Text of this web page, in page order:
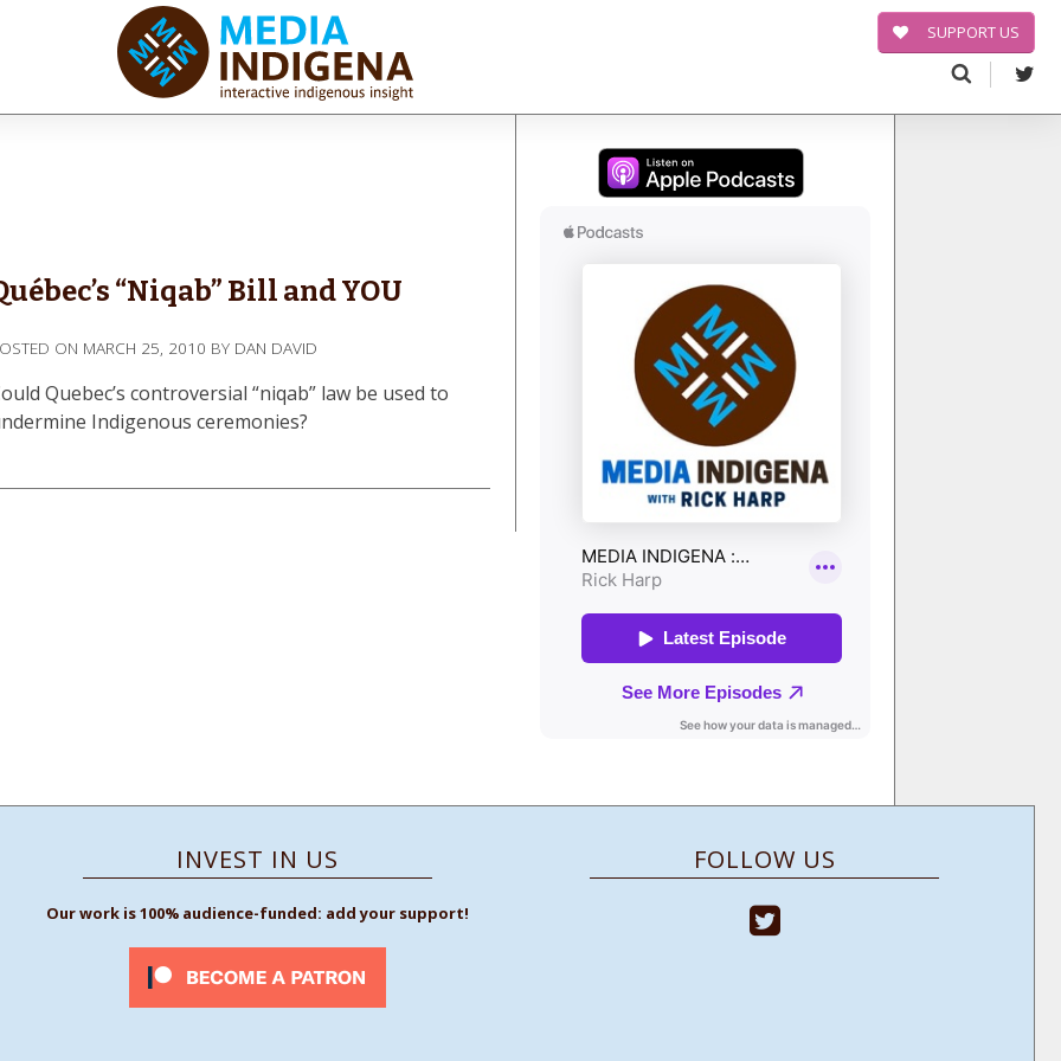
SUPPORT US
Search
“Niqab” Bill and YOU
ON MARCH 25, 2010 BY DAN DAVID
Quebec’s controversial “niqab” law be used to
Indigenous ceremonies?
INVEST IN US
Our work is 100% audience-funded: add your support!
FOLLOW US